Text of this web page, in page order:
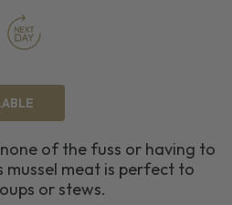
of the fuss or having to
mussel meat is perfect to
or stews.